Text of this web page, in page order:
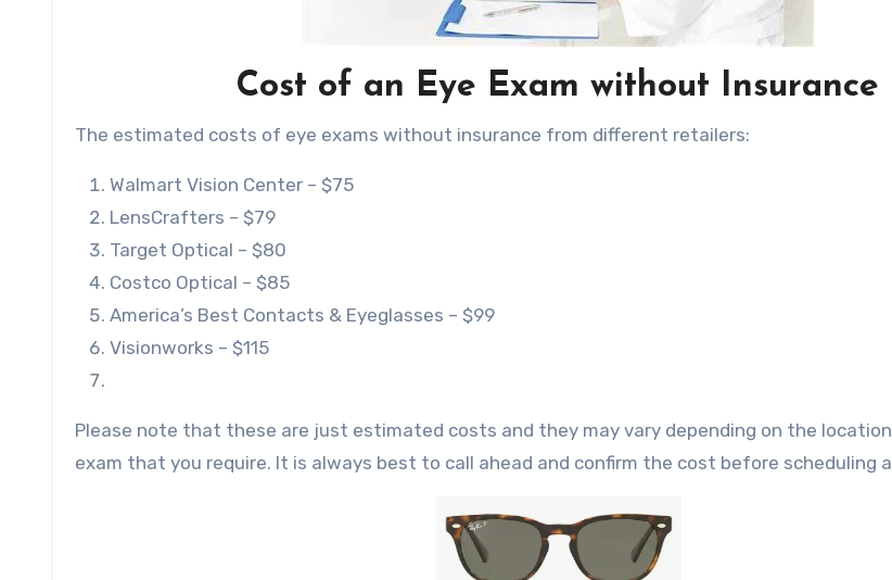
Cost of an Eye Exam without Insurance
The estimated costs of eye exams without insurance from different retailers:
Walmart Vision Center – $75
LensCrafters – $79
Target Optical – $80
Costco Optical – $85
America’s Best Contacts & Eyeglasses – $99
Visionworks – $115
Please note that these are just estimated costs and they may vary depending on the
exam that you require. It is always best to call ahead and confirm the cost before scheduling